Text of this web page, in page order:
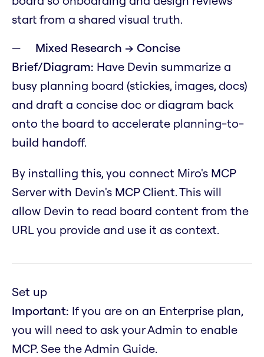
start from a shared visual truth.
Mixed Research → Concise
Brief/Diagram: Have Devin summarize a
busy planning board (stickies, images, docs)
and draft a concise doc or diagram back
onto the board to accelerate planning-to-
build handoff.
By installing this, you connect Miro's MCP
Server with Devin's MCP Client. This will
allow Devin to read board content from the
URL you provide and use it as context.
Set up
Important: If you are on an Enterprise plan,
you will need to ask your Admin to enable
MCP. See the Admin Guide.